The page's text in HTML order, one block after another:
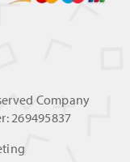
Company
269495837